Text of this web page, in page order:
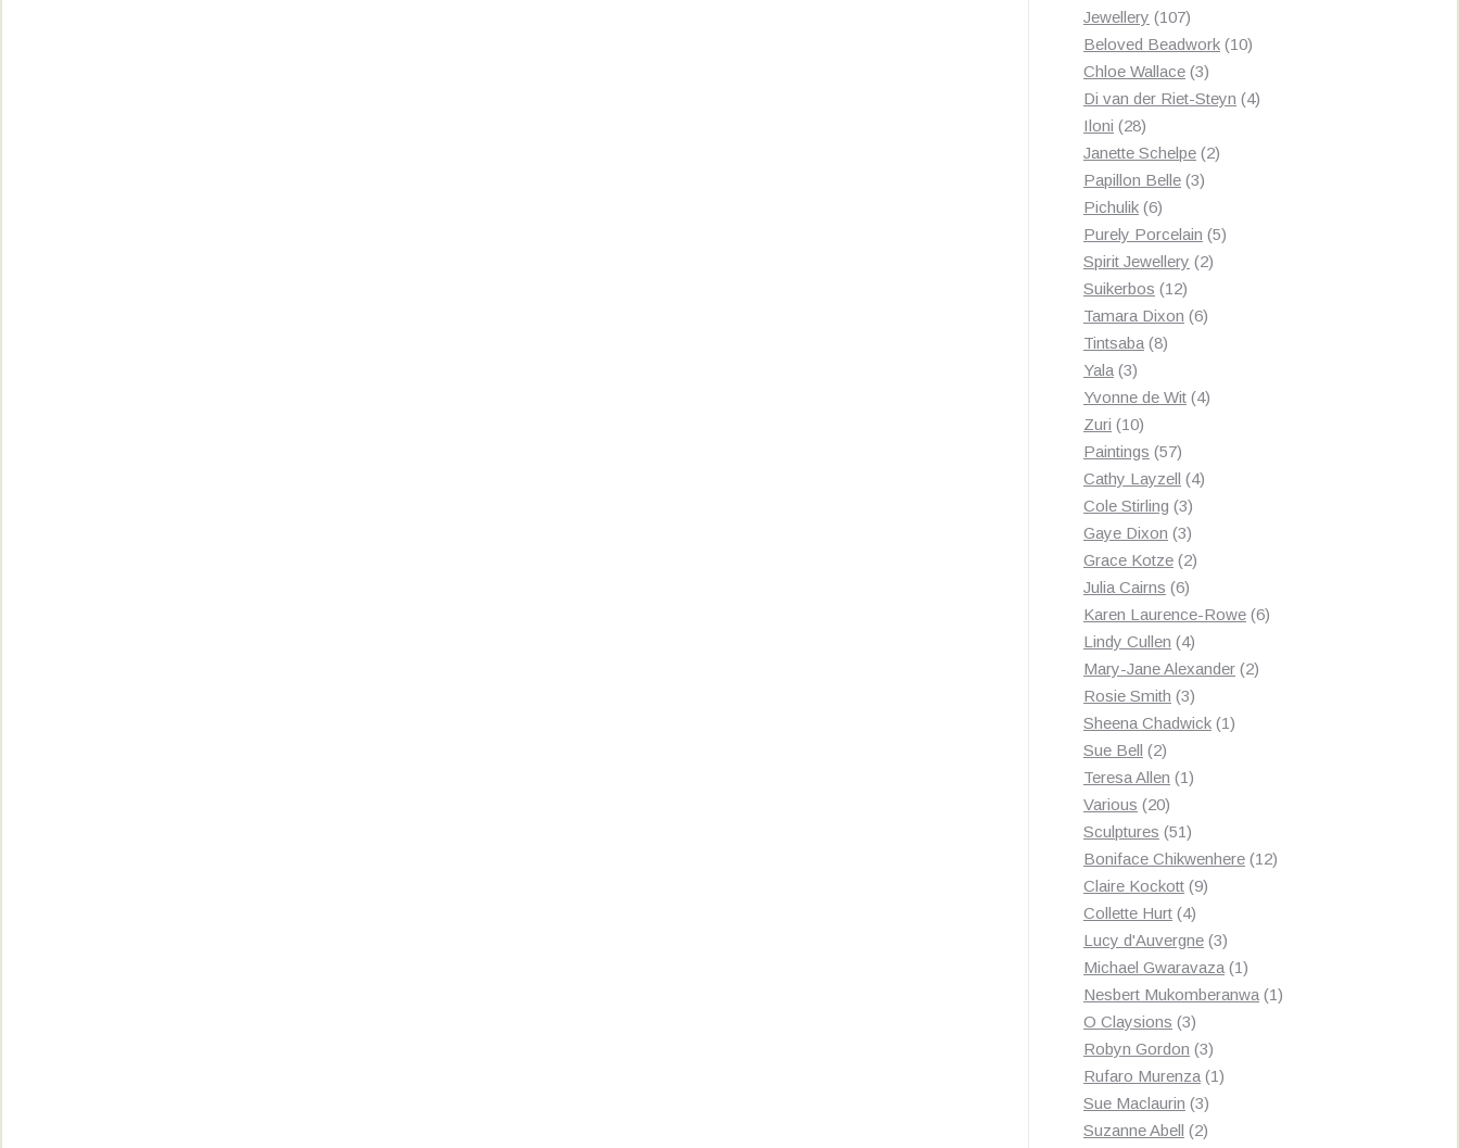
Jewellery 107107
products
Beloved Beadwork 1010
Chloe Wallace 33
products
Di van der Riet-Steyn 44
Iloni 2828
products
Janette Schelpe 22
Papillon Belle 33
Pichulik 66
products
Purely Porcelain 55
Spirit Jewellery 22
Suikerbos 1212
products
Tamara Dixon 66
Tintsaba 88
Yala 33
products
Yvonne de Wit 44
Zuri 1010
products
Paintings 5757
products
Cathy Layzell 44
Cole Stirling 33
products
Gaye Dixon 33
products
Grace Kotze 22
Julia Cairns 66
products
Karen Laurence-Rowe 66
Lindy Cullen 44
products
Mary-Jane Alexander 22
Rosie Smith 33
products
Sheena Chadwick 11
Sue Bell 22
products
Teresa Allen 11
Various 2020
products
Sculptures 5151
products
Boniface Chikwenhere 1212
Claire Kockott 99
Collette Hurt 44
products
Lucy d'Auvergne 33
products
Michael Gwaravaza 11
product
Nesbert Mukomberanwa 11
O Claysions 33
products
Robyn Gordon 33
products
Rufaro Murenza 11
Sue Maclaurin 33
products
Suzanne Abell 22